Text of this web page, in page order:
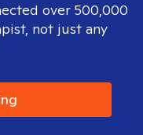
over 500,000
not just any